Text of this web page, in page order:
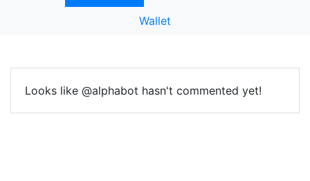
Wallet
Looks like @alphabot hasn't commented yet!